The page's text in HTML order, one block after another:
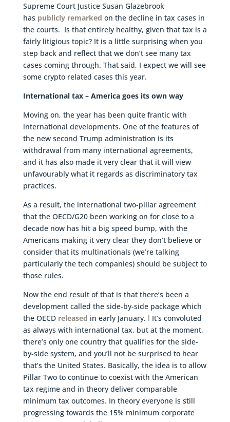
Supreme Court Justice Susan Glazebrook
has publicly remarked on the decline in tax cases in
the courts. Is that entirely healthy, given that tax is a
fairly litigious topic? It is a little surprising when you
step back and reflect that we don’t see many tax
cases coming through. That said, I expect we will see
some crypto related cases this year.
International tax – America goes its own way
Moving on, the year has been quite frantic with
international developments. One of the features of
the new second Trump administration is its
withdrawal from many international agreements,
and it has also made it very clear that it will view
unfavourably what it regards as discriminatory tax
practices.
As a result, the international two-pillar agreement
that the OECD/G20 been working on for close to a
decade now has hit a big speed bump, with the
Americans making it very clear they don’t believe or
consider that its multinationals (we’re talking
particularly the tech companies) should be subject to
those rules.
Now the end result of that is that there’s been a
development called the side-by-side package which
the OECD released in early January. l It’s convoluted
as always with international tax, but at the moment,
there’s only one country that qualifies for the side-
by-side system, and you’ll not be surprised to hear
that’s the United States. Basically, the idea is to allow
Pillar Two to continue to coexist with the American
tax regime and in theory deliver comparable
minimum tax outcomes. In theory everyone is still
progressing towards the 15% minimum corporate